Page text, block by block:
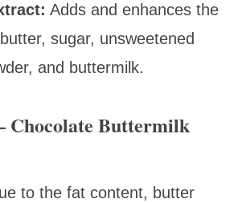
Adds and enhances the
sugar, unsweetened
and buttermilk.
Chocolate Buttermilk
to the fat content, butter